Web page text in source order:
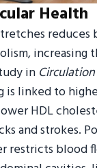
Health
increasing
in Circulation
linked to
HDL
and strokes.
restricts blood